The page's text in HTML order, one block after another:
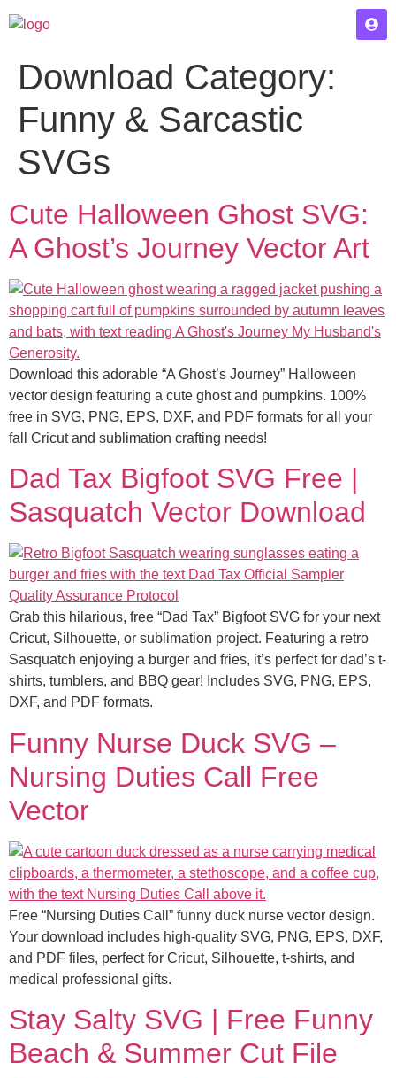
Download Category:
Funny & Sarcastic
SVGs
Cute Halloween Ghost SVG:
A Ghost’s Journey Vector Art
Download this adorable “A Ghost’s Journey” Halloween
vector design featuring a cute ghost and pumpkins. 100%
free in SVG, PNG, EPS, DXF, and PDF formats for all your
fall Cricut and sublimation crafting needs!
Dad Tax Bigfoot SVG Free |
Sasquatch Vector Download
Grab this hilarious, free “Dad Tax” Bigfoot SVG for your next
Cricut, Silhouette, or sublimation project. Featuring a retro
Sasquatch enjoying a burger and fries, it’s perfect for dad’s t-
shirts, tumblers, and BBQ gear! Includes SVG, PNG, EPS,
DXF, and PDF formats.
Funny Nurse Duck SVG –
Nursing Duties Call Free
Vector
Free “Nursing Duties Call” funny duck nurse vector design.
Your download includes high-quality SVG, PNG, EPS, DXF,
and PDF files, perfect for Cricut, Silhouette, t-shirts, and
medical professional gifts.
Stay Salty SVG | Free Funny
Beach & Summer Cut File